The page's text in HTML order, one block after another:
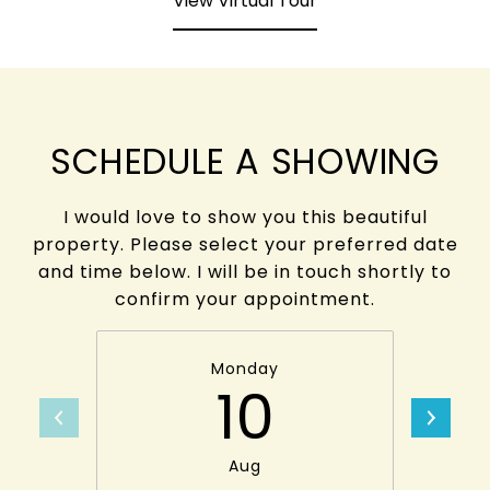
SCHEDULE A SHOWING
I would love to show you this beautiful
property. Please select your preferred date
and time below. I will be in touch shortly to
confirm your appointment.
Monday
10
Aug